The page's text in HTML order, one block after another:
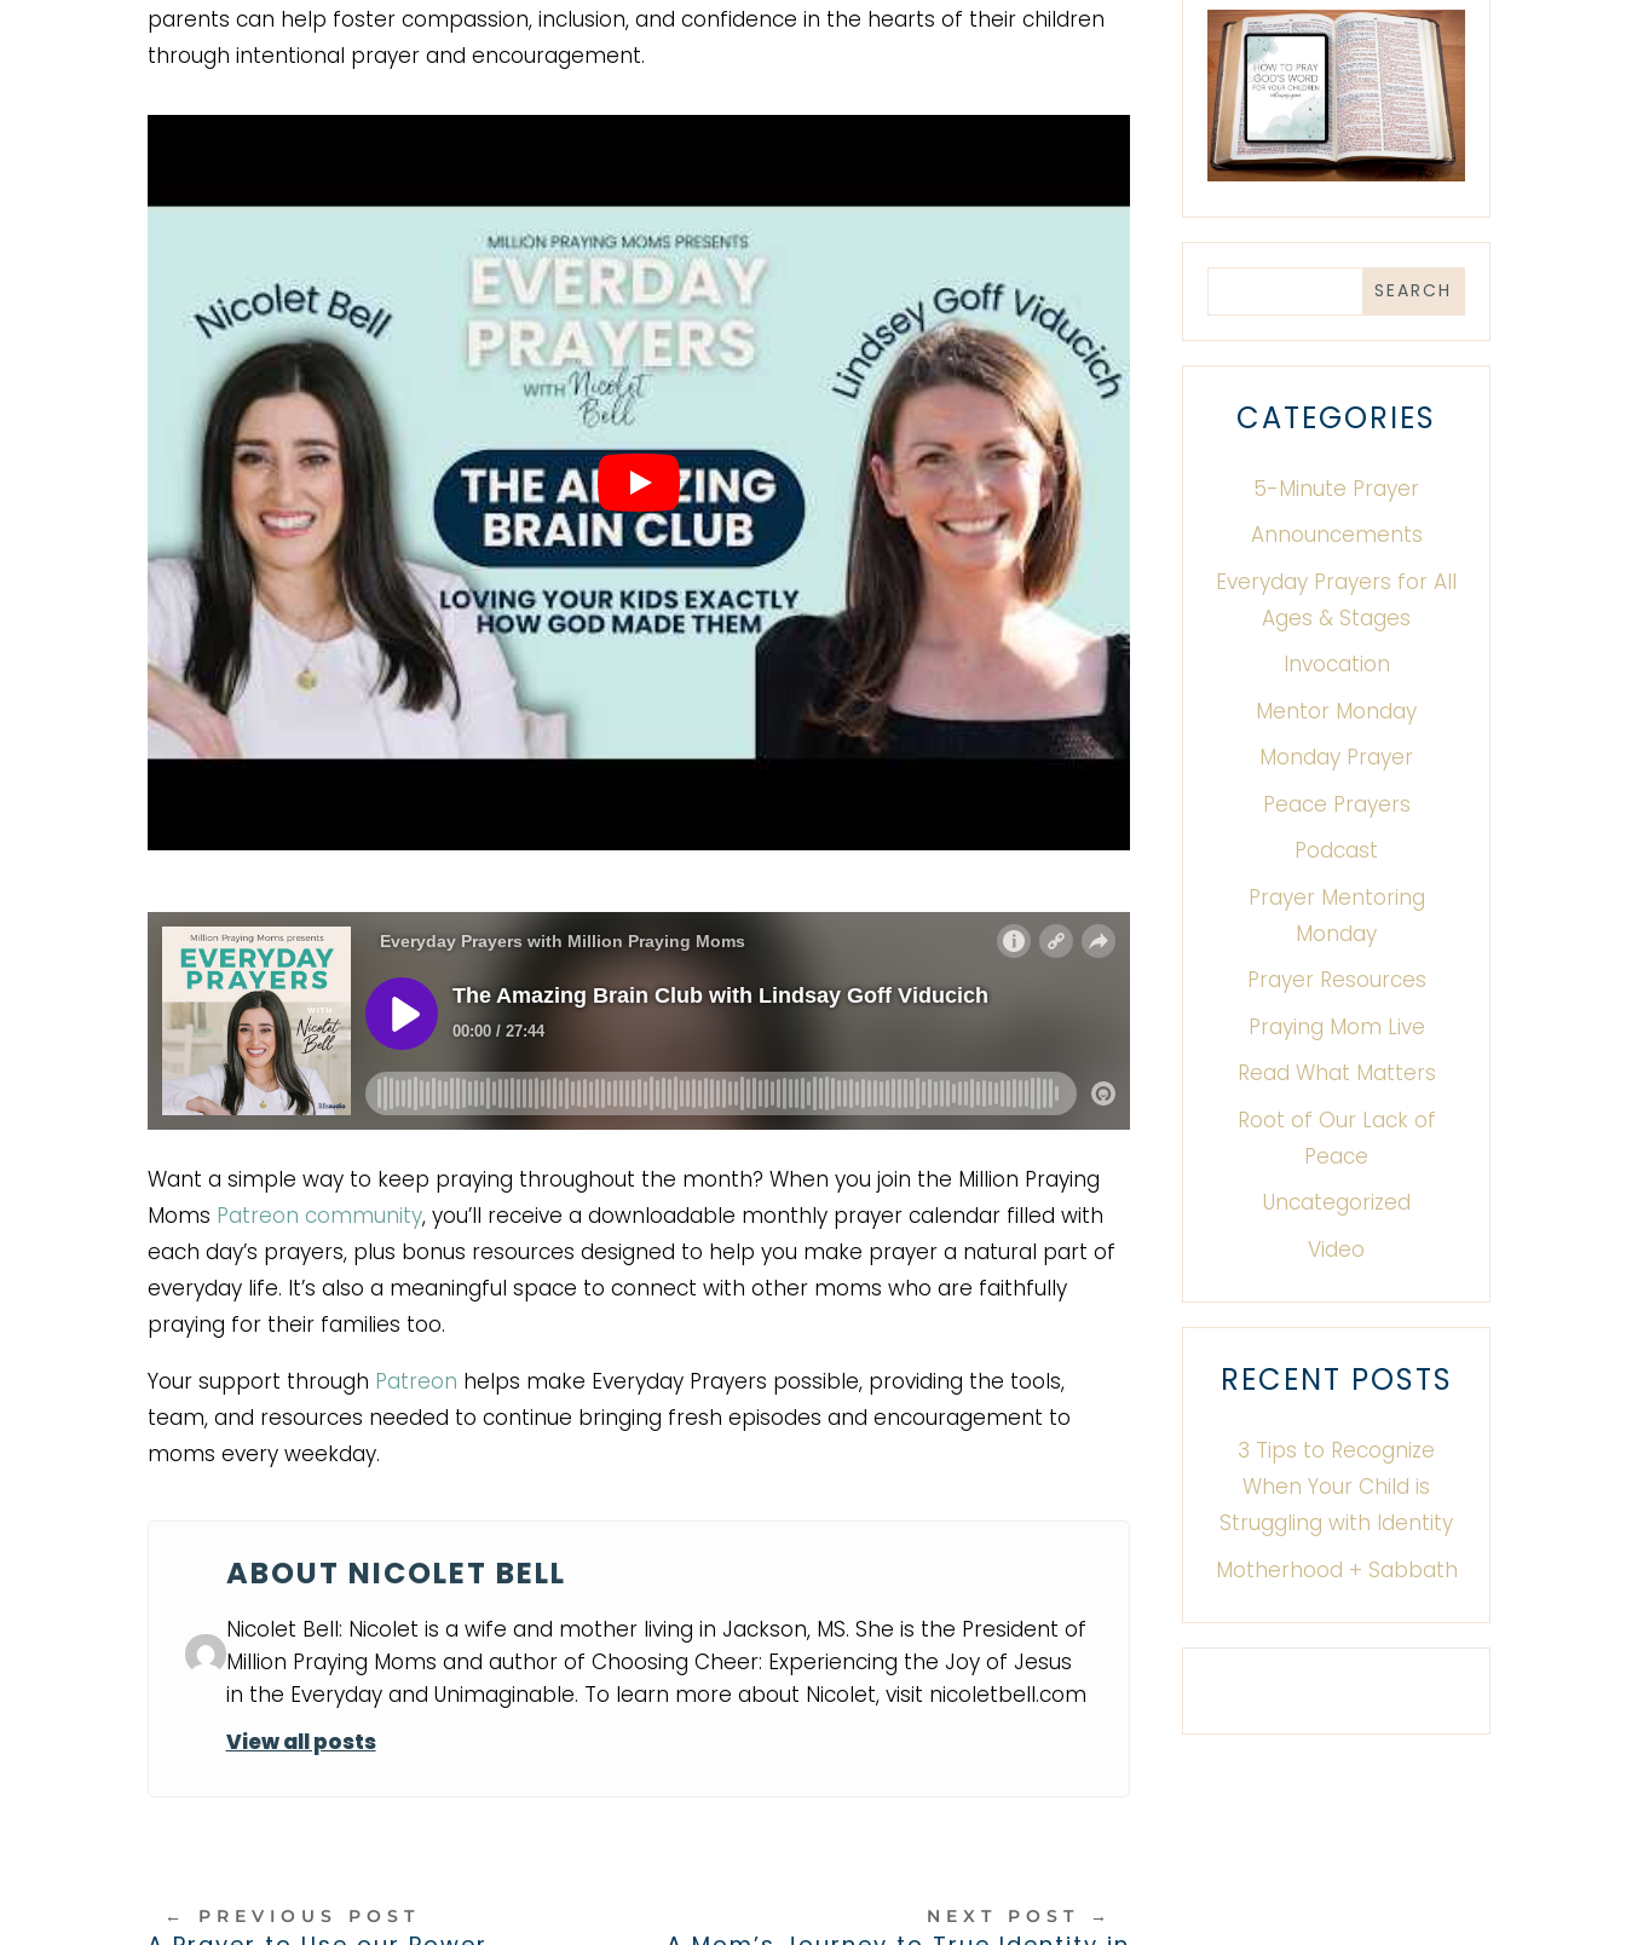
parents can help foster compassion, inclusion, and confidence in the hearts of their children
through intentional prayer and encouragement.
Want a simple way to keep praying throughout the month? When you join the Million Praying
Moms Patreon community, you’ll receive a downloadable monthly prayer calendar filled with
each day’s prayers, plus bonus resources designed to help you make prayer a natural part of
everyday life. It’s also a meaningful space to connect with other moms who are faithfully
praying for their families too.
Your support through Patreon helps make Everyday Prayers possible, providing the tools,
team, and resources needed to continue bringing fresh episodes and encouragement to
moms every weekday.
ABOUT NICOLET BELL
Nicolet Bell: Nicolet is a wife and mother living in Jackson, MS. She is the President of
Million Praying Moms and author of Choosing Cheer: Experiencing the Joy of Jesus
in the Everyday and Unimaginable. To learn more about Nicolet, visit nicoletbell.com
View all posts
← PREVIOUS POST NEXT POST →
CATEGORIES
5-Minute Prayer
Announcements
Everyday Prayers for All
Ages & Stages
Invocation
Mentor Monday
Monday Prayer
Peace Prayers
Podcast
Prayer Mentoring
Monday
Prayer Resources
Praying Mom Live
Read What Matters
Root of Our Lack of
Peace
Uncategorized
Video
RECENT POSTS
3 Tips to Recognize
When Your Child is
Struggling with Identity
Motherhood + Sabbath